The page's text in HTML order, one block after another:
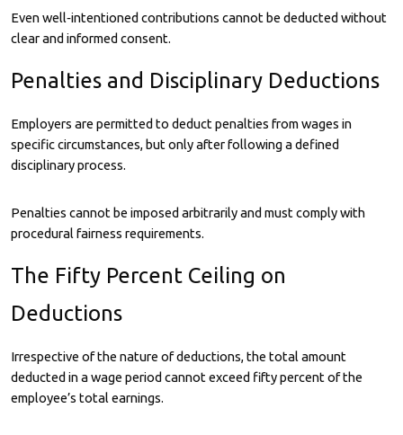
Even well‑intentioned contributions cannot be deducted without
clear and informed consent.
Penalties and Disciplinary Deductions
Employers are permitted to deduct penalties from wages in
specific circumstances, but only after following a defined
disciplinary process.
Penalties cannot be imposed arbitrarily and must comply with
procedural fairness requirements.
The Fifty Percent Ceiling on
Deductions
Irrespective of the nature of deductions, the total amount
deducted in a wage period cannot exceed fifty percent of the
employee’s total earnings.